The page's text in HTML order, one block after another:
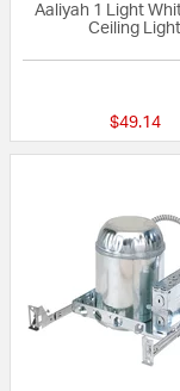
Aaliyah 1 Light
Ceiling Light
$49.14